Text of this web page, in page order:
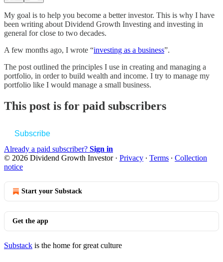
My goal is to help you become a better investor. This is why I have
been writing about Dividend Growth Investing and investing in
general for close to two decades.
A few months ago, I wrote “investing as a business”.
The post outlined the principles I use in creating and managing a
portfolio, in order to build wealth and income. I try to manage my
portfolio like I would manage a small business.
This post is for paid subscribers
Subscribe
Already a paid subscriber? Sign in
© 2026 Dividend Growth Investor· Privacy ∙ Terms ∙ Collection
notice
Start your Substack
Get the app
Substack is the home for great culture